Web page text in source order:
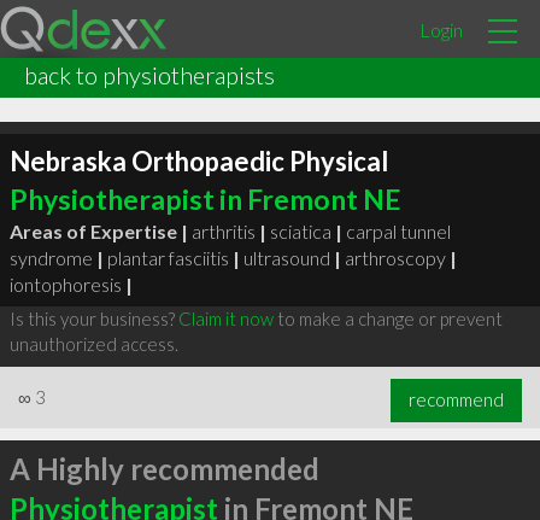
Login
back to physiotherapists
Nebraska Orthopaedic Physical
Physiotherapist in Fremont NE
Areas of Expertise | arthritis | sciatica | carpal tunnel
syndrome | plantar fasciitis | ultrasound | arthroscopy |
iontophoresis |
Is this your business? Claim it nowto make a change or prevent
unauthorized access.
∞ 3 recommend
A Highly recommended
Physiotherapist in Fremont NE